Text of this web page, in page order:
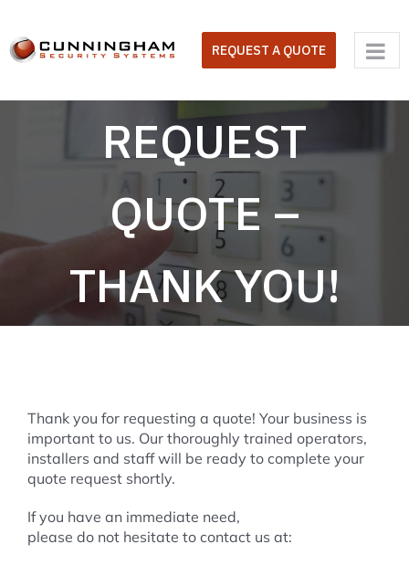
content
REQUEST A QUOTE
REQUEST
QUOTE –
THANK YOU!
Thank you for requesting a quote! Your business is
important to us. Our thoroughly trained operators,
installers and staff will be ready to complete your
quote request shortly.
If you have an immediate need,
please do not hesitate to contact us at: